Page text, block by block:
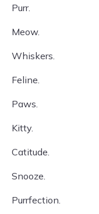
Purr.
Meow.
Whiskers.
Feline.
Paws.
Kitty.
Catitude.
Snooze.
Purrfection.